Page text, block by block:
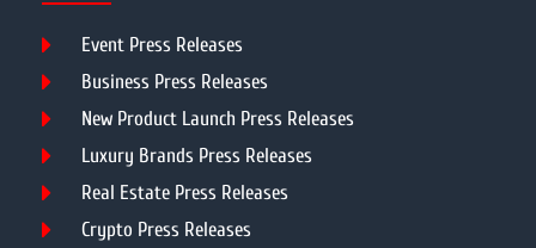
Event Press Releases
Business Press Releases
New Product Launch Press Releases
Luxury Brands Press Releases
Real Estate Press Releases
Crypto Press Releases